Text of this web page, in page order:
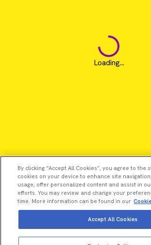
View more
Loading...
©2026 Revvity - All rights reserved
By clicking “Accept All Cookies”, you agree to the
cookies on your device to enhance site
usage, offer personalized content and assist in
efforts. You may review and change your
time. More information can be found in our
Accept All Cookies